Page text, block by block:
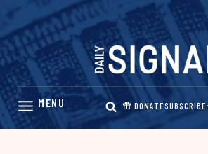
Skip
content
DONATESUBSCRIBE